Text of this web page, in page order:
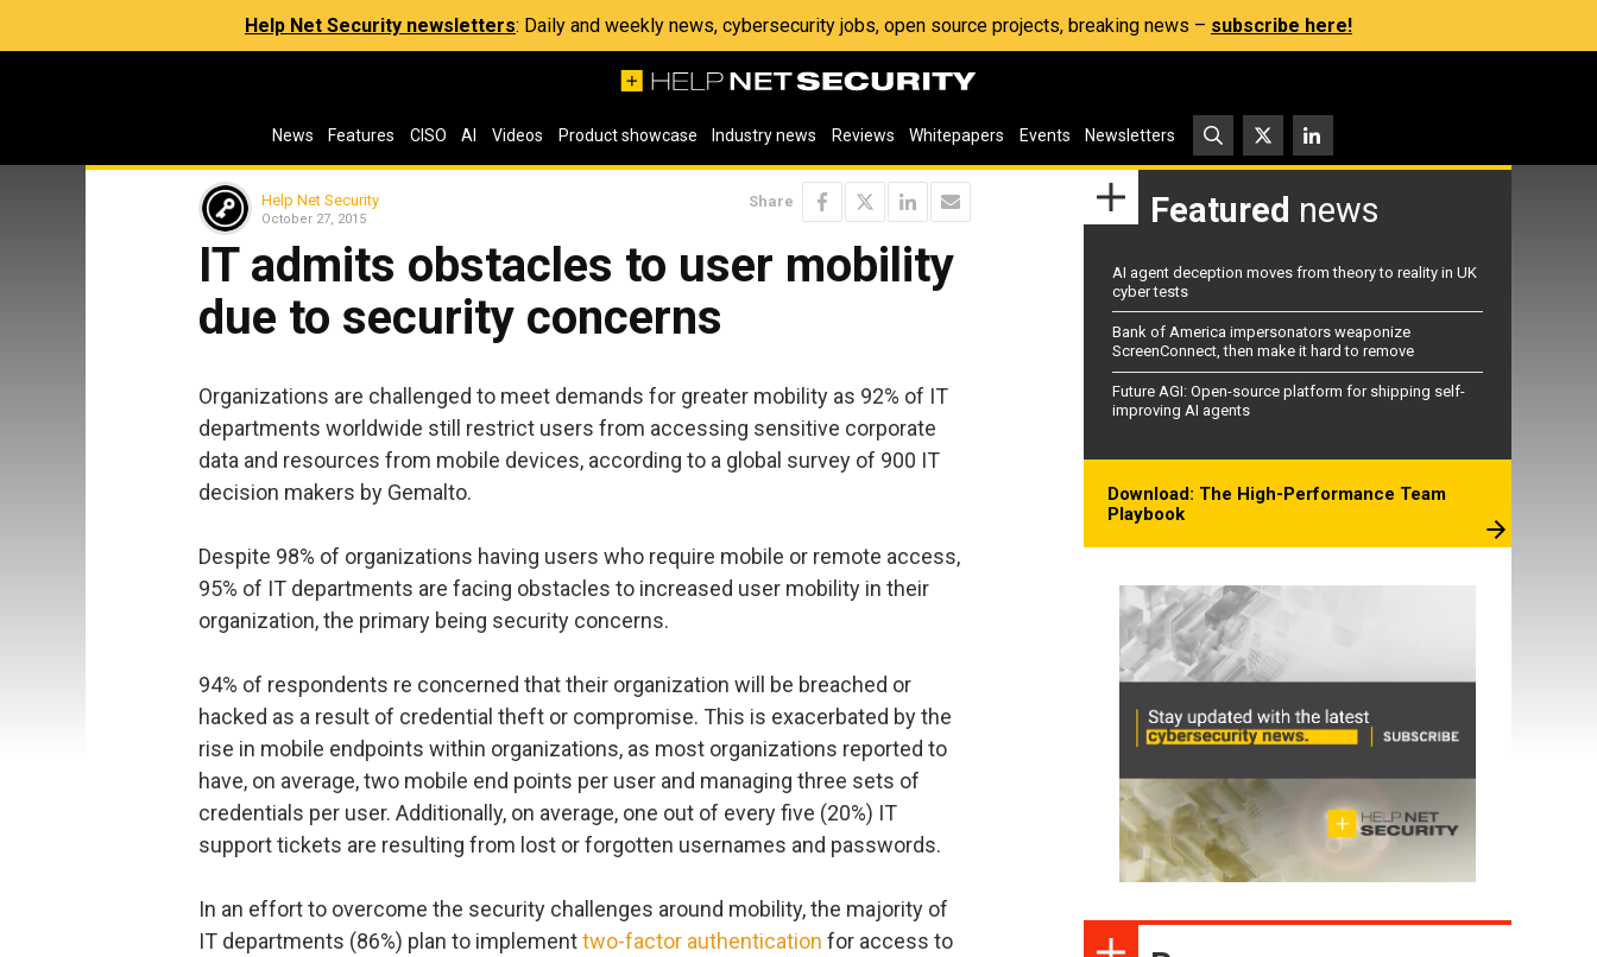
Help Net Security newsletters: Daily and weekly news, cybersecurity jobs, open source projects, breaking news – subscribe here!
News Features CISO AI Videos Product showcase Industry news Reviews Whitepapers Events Newsletters
Help Net Security
October 27, 2015
Share
IT admits obstacles to user mobility
due to security concerns
Organizations are challenged to meet demands for greater mobility as 92% of IT
departments worldwide still restrict users from accessing sensitive corporate
data and resources from mobile devices, according to a global survey of 900 IT
decision makers by Gemalto.
Despite 98% of organizations having users who require mobile or remote access,
95% of IT departments are facing obstacles to increased user mobility in their
organization, the primary being security concerns.
94% of respondents re concerned that their organization will be breached or
hacked as a result of credential theft or compromise. This is exacerbated by the
rise in mobile endpoints within organizations, as most organizations reported to
have, on average, two mobile end points per user and managing three sets of
credentials per user. Additionally, on average, one out of every five (20%) IT
support tickets are resulting from lost or forgotten usernames and passwords.
In an effort to overcome the security challenges around mobility, the majority of
IT departments (86%) plan to implementtwo-factor authentication for access to
Featured news
AI agent deception moves from theory to reality in UK
cyber tests
Bank of America impersonators weaponize
ScreenConnect, then make it hard to remove
Future AGI: Open-source platform for shipping self-
improving AI agents
Download: The High-Performance Team
Playbook